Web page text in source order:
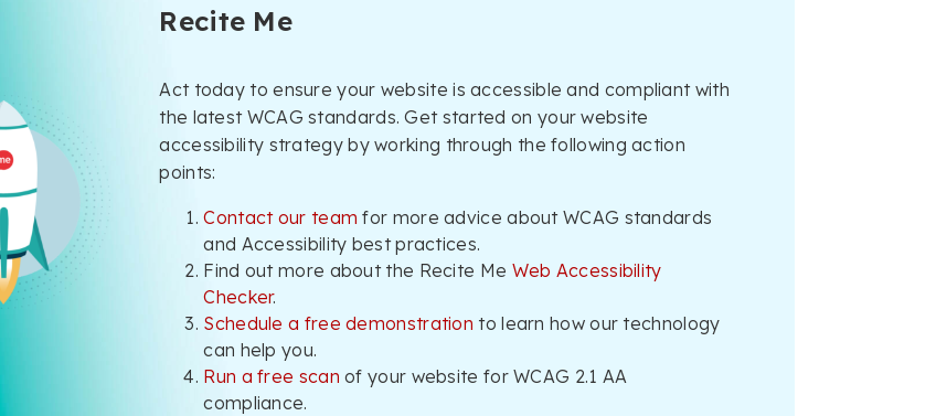
Recite Me
Act today to ensure your website is accessible and compliant with
the latest WCAG standards. Get started on your website
accessibility strategy by working through the following action
points:
Contact our team for more advice about WCAG standards
and Accessibility best practices.
Find out more about the Recite Me Web Accessibility
Checker.
Schedule a free demonstration to learn how our technology
can help you.
Run a free scan of your website for WCAG 2.1 AA
compliance.